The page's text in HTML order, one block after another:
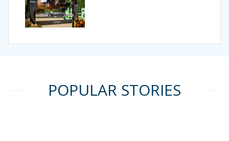
POPULAR STORIES